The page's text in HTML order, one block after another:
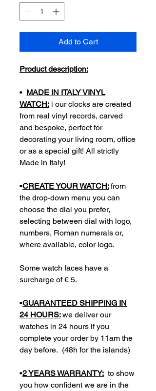
Add to Cart
Product description:
• MADE IN ITALY VINYL
WATCH: i our clocks are created
from real vinyl records, carved
and bespoke, perfect for
decorating your living room, office
or as a special gift! All strictly
Made in Italy!
•CREATE YOUR WATCH: from
the drop-down menu you can
choose the dial you prefer,
selecting between dial with logo,
numbers, Roman numerals or,
where available, color logo.
Some watch faces have a
surcharge of € 5.
•GUARANTEED SHIPPING IN
24 HOURS: we deliver our
watches in 24 hours if you
complete your order by 11am the
day before. (48h for the islands)
•2 YEARS WARRANTY: to show
you how confident we are in the